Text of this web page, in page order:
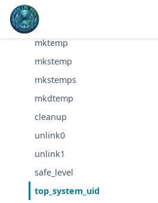
tempnam
mktemp
mkstemp
mkstemps
mkdtemp
cleanup
unlink0
unlink1
safe_level
top_system_uid